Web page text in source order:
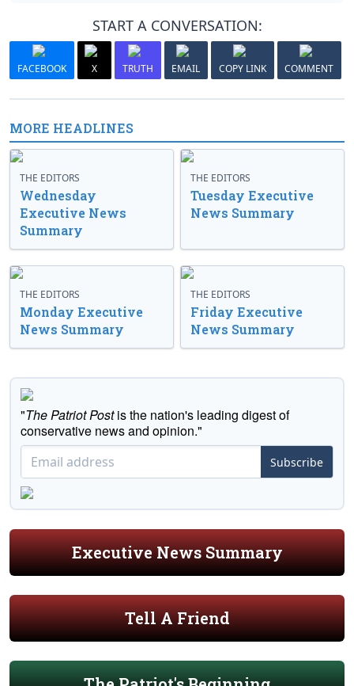
START A CONVERSATION:
FACEBOOK X TRUTH EMAIL COPY LINK COMMENT
MORE HEADLINES
THE EDITORS
Wednesday
Executive News
Summary
THE EDITORS
Tuesday Executive
News Summary
THE EDITORS
Monday Executive
News Summary
THE EDITORS
Friday Executive
News Summary
"The Patriot Postis the nation's leading digest of
conservative news and opinion."
Subscribe
Executive News Summary
Tell A Friend